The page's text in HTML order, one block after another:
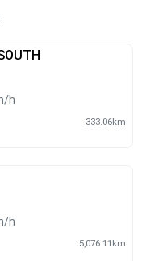
h
333.06km
h
5,076.11km